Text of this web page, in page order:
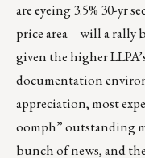
are eyeing 3.5% 30-yr
price area – will a rally
given the higher
documentation
appreciation, most
oomph” outstanding
bunch of news, and